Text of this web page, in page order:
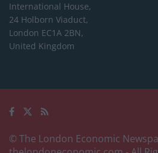
International House,
24 Holborn Viaduct,
London EC1A 2BN,
United Kingdom
© The London Economic